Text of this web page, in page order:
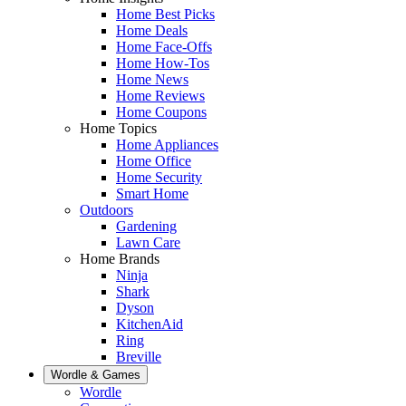
Home Best Picks
Home Deals
Home Face-Offs
Home How-Tos
Home News
Home Reviews
Home Coupons
Home Topics
Home Appliances
Home Office
Home Security
Smart Home
Outdoors
Gardening
Lawn Care
Home Brands
Ninja
Shark
Dyson
KitchenAid
Ring
Breville
Wordle & Games
Wordle